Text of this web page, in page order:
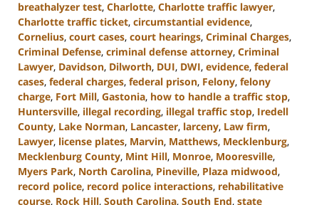
breathalyzer test, Charlotte, Charlotte traffic lawyer,
Charlotte traffic ticket, circumstantial evidence,
Cornelius, court cases, court hearings, Criminal Charges,
Criminal Defense, criminal defense attorney, Criminal
Lawyer, Davidson, Dilworth, DUI, DWI, evidence, federal
cases, federal charges, federal prison, Felony, felony
charge, Fort Mill, Gastonia, how to handle a traffic stop,
Huntersville, illegal recording, illegal traffic stop, Iredell
County, Lake Norman, Lancaster, larceny, Law firm,
Lawyer, license plates, Marvin, Matthews, Mecklenburg,
Mecklenburg County, Mint Hill, Monroe, Mooresville,
Myers Park, North Carolina, Pineville, Plaza midwood,
record police, record police interactions, rehabilitative
course, Rock Hill, South Carolina, South End, state